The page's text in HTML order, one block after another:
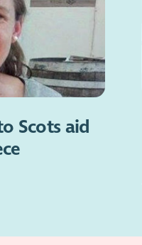
Scots aid